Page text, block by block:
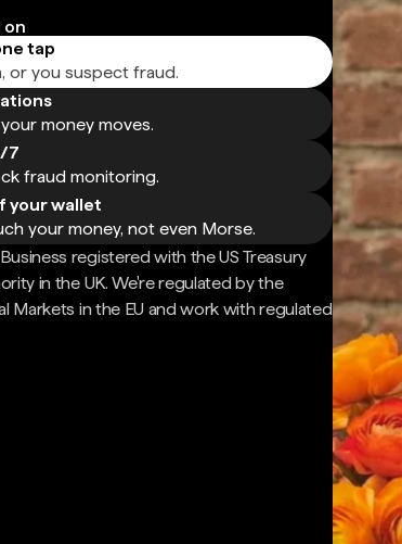
on
tap
or you suspect fraud.
money moves.
7
fraud monitoring.
your wallet
your money, not even Morse.
registered with the US Treasury
in the UK. We're regulated by the
Markets in the EU and work with regulated